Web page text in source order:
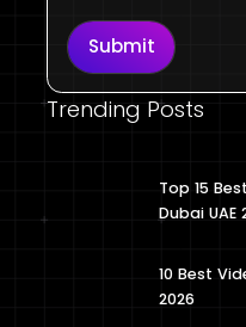
Submit
Trending Posts
Top 15
Dubai UAE
10 Best
2026